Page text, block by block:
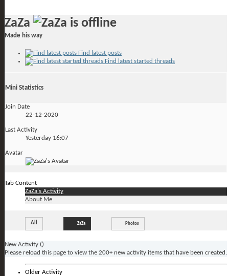
ZaZa
Made his way
Find latest posts
Find latest started threads
Mini Statistics
Join Date
22-12-2020
Last Activity
Yesterday 16:07
Avatar
Tab Content
ZaZa's Activity
About Me
All ZaZa Photos
New Activity ()
Please reload this page to view the 200+ new activity items that have been created.
Older Activity